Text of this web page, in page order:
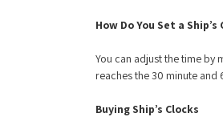
How Do You Set a Ship’s
You can adjust the time by
reaches the 30 minute and
Buying Ship’s Clocks